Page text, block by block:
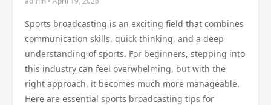
Sports broadcasting is an exciting field that combines
communication skills, quick thinking, and a deep
understanding of sports. For beginners, stepping into
this industry can feel overwhelming, but with the
right approach, it becomes much more manageable.
Here are essential sports broadcasting tips for